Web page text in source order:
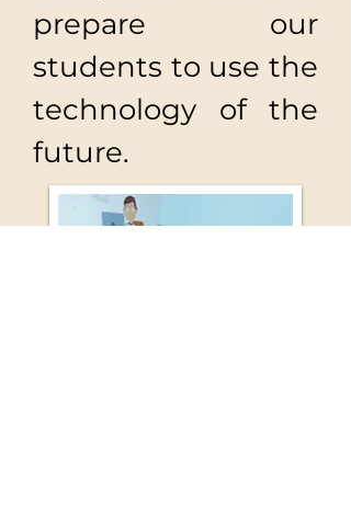
prepare our
students to use the
technology of the
future.